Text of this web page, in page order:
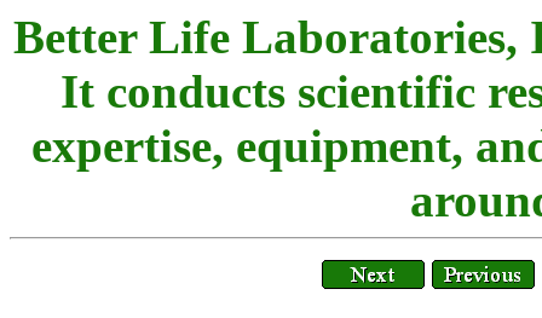
Better Life Laboratories,
It conducts scientific
expertise, equipment,